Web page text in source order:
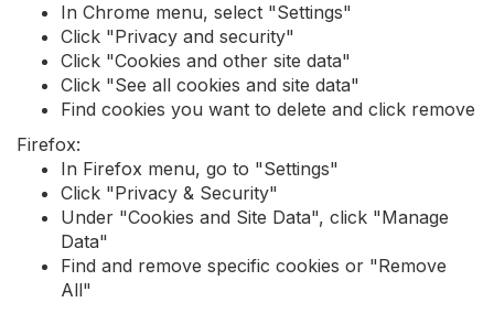
In Chrome menu, select "Settings"
Click "Privacy and security"
Click "Cookies and other site data"
Click "See all cookies and site data"
Find cookies you want to delete and click remove
Firefox:
In Firefox menu, go to "Settings"
Click "Privacy & Security"
Under "Cookies and Site Data", click "Manage
Data"
Find and remove specific cookies or "Remove
All"